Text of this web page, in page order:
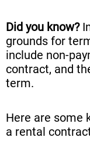
Did you know?
grounds for
include non-
contract, and
term.
Here are some
a rental